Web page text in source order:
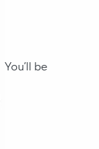
You’ll be